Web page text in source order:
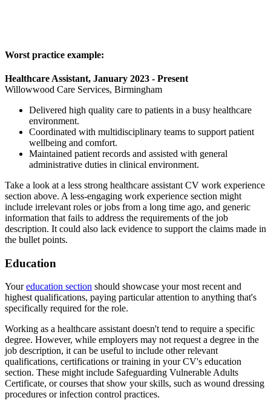
Worst practice example:
Healthcare Assistant, January 2023 - Present
Willowwood Care Services, Birmingham
Delivered high quality care to patients in a busy healthcare
environment.
Coordinated with multidisciplinary teams to support patient
wellbeing and comfort.
Maintained patient records and assisted with general
administrative duties in clinical environment.
Take a look at a less strong healthcare assistant CV work experience
section above. A less-engaging work experience section might
include irrelevant roles or jobs from a long time ago, and generic
information that fails to address the requirements of the job
description. It could also lack evidence to support the claims made in
the bullet points.
Education
Youreducation section should showcase your most recent and
highest qualifications, paying particular attention to anything that's
specifically required for the role.
Working as a healthcare assistant doesn't tend to require a specific
degree. However, while employers may not request a degree in the
job description, it can be useful to include other relevant
qualifications, certifications or training in your CV's education
section. These might include Safeguarding Vulnerable Adults
Certificate, or courses that show your skills, such as wound dressing
procedures or infection control practices.